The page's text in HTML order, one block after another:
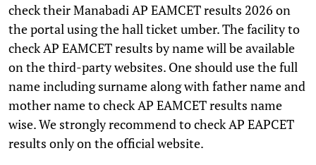
check their Manabadi AP EAMCET results 2026 on
the portal using the hall ticket umber. The facility to
check AP EAMCET results by name will be available
on the third-party websites. One should use the full
name including surname along with father name and
mother name to check AP EAMCET results name
wise. We strongly recommend to check AP EAPCET
results only on the official website.